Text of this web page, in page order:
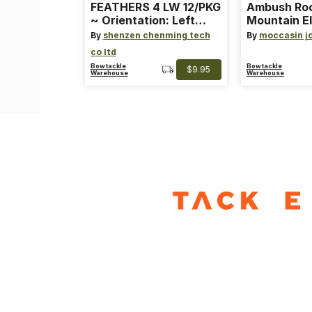
FEATHERS 4 LW 12/PKG
~ Orientation: Left
Wing ~ Length: 4 ~
Color: Orange
By shenzen chenming tech
co ltd
Bowtackle
Warehouse
$9.95
Ambush
Mountain
Heat Lure
By moccasin
Bowtackle
Warehouse